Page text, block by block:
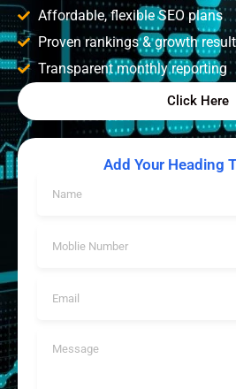
Affordable, flexible SEO plans
Proven rankings & growth
Transparent monthly reporting
Click Here
Add Your Heading